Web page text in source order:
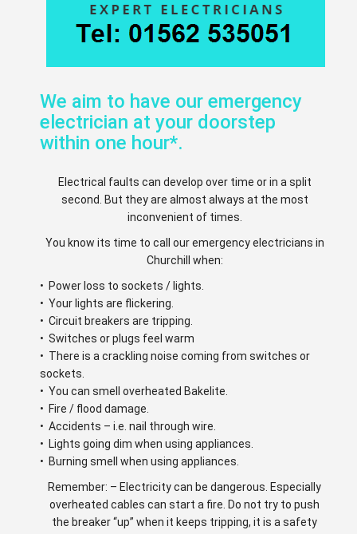
We aim to have our emergency
electrician at your doorstep
within one hour*.
Electrical faults can develop over time or in a split
second. But they are almost always at the most
inconvenient of times.
You know its time to call our emergency electricians in
Churchill when:
• Power loss to sockets / lights.
• Your lights are flickering.
• Circuit breakers are tripping.
• Switches or plugs feel warm
• There is a crackling noise coming from switches or
sockets.
• You can smell overheated Bakelite.
• Fire / flood damage.
• Accidents – i.e. nail through wire.
• Lights going dim when using appliances.
• Burning smell when using appliances.
Remember: – Electricity can be dangerous. Especially
overheated cables can start a fire. Do not try to push
the breaker “up” when it keeps tripping, it is a safety